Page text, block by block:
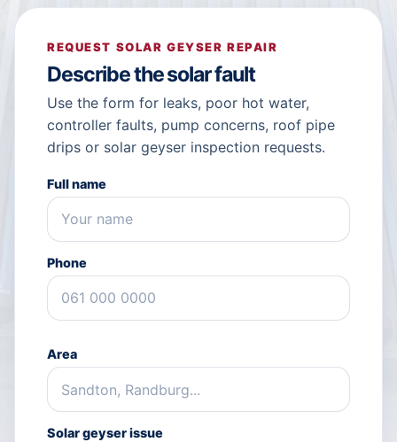
REQUEST SOLAR GEYSER REPAIR
Describe the solar fault
Use the form for leaks, poor hot water,
controller faults, pump concerns, roof pipe
drips or solar geyser inspection requests.
Full name
Phone
Area
Solar geyser issue